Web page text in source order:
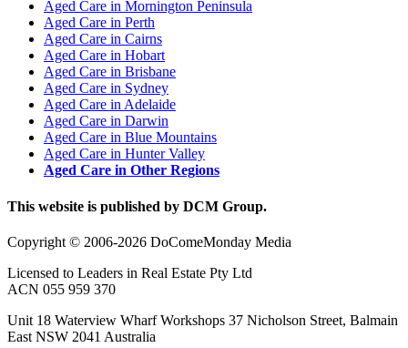
Aged Care in Mornington Peninsula
Aged Care in Perth
Aged Care in Cairns
Aged Care in Hobart
Aged Care in Brisbane
Aged Care in Sydney
Aged Care in Adelaide
Aged Care in Darwin
Aged Care in Blue Mountains
Aged Care in Hunter Valley
Aged Care in Other Regions
This website is published by DCM Group.
Copyright © 2006-2026 DoComeMonday Media
Licensed to Leaders in Real Estate Pty Ltd
ACN 055 959 370
Unit 18 Waterview Wharf Workshops 37 Nicholson Street, Balmain
East NSW 2041 Australia